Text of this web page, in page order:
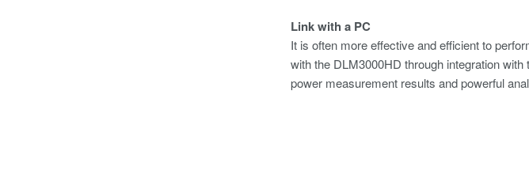
Link with a PC
It is often more effective and efficient to
with the DLM3000HD through integration with
power measurement results and powerful